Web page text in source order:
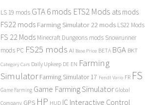
LS 19 mods GTA 6 mods ETS2 Mods ats mods
FS22 mods Farming Simulator 22 mods LS22 Mods
FS 22 Mods Minecraft Dungeons mods Snowrunner
mods PC FS25 mods AI Base Price BETA BGA BKT
Category Cars Daily Upkeep DE EN Farming
Simulator Farming Simulator 17 Fendt Vario FR FS
Game Farming Game Farming Simulator Global
Company GPS HP HUD IC Interactive Control